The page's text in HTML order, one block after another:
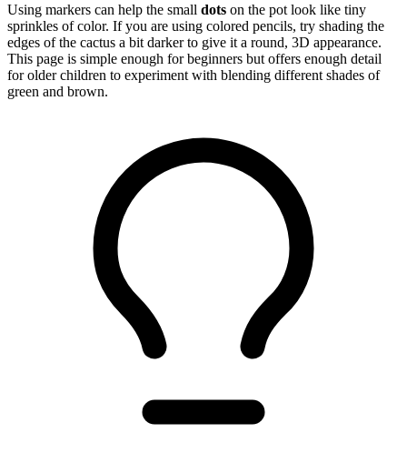
Using markers can help the small dots on the pot look like tiny
sprinkles of color. If you are using colored pencils, try shading the
edges of the cactus a bit darker to give it a round, 3D appearance.
This page is simple enough for beginners but offers enough detail
for older children to experiment with blending different shades of
green and brown.